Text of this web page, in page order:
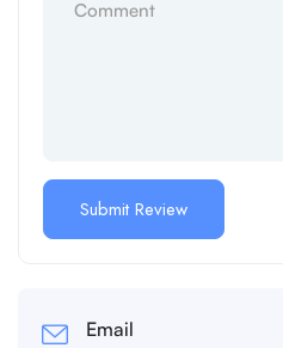
Email